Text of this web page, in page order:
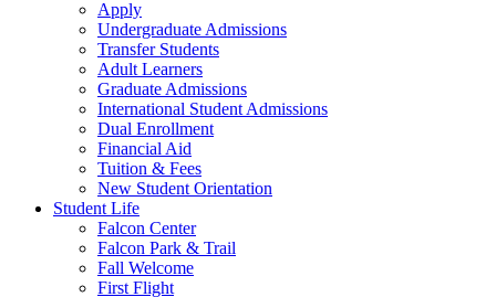
Apply
Undergraduate Admissions
Transfer Students
Adult Learners
Graduate Admissions
International Student Admissions
Dual Enrollment
Financial Aid
Tuition & Fees
New Student Orientation
Student Life
Falcon Center
Falcon Park & Trail
Fall Welcome
First Flight